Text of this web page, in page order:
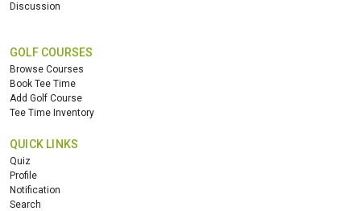
Discussion
GOLF COURSES
Browse Courses
Book Tee Time
Add Golf Course
Tee Time Inventory
QUICK LINKS
Quiz
Profile
Notification
Search